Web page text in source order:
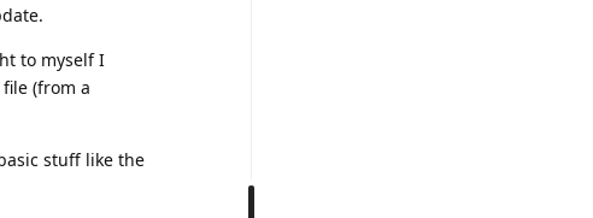
to myself I
(from a
stuff like the